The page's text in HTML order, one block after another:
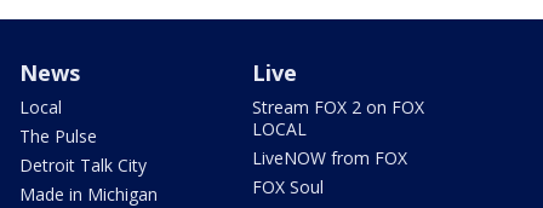
News
Local
The Pulse
Detroit Talk City
Made in Michigan
Live
Stream FOX 2 on FOX
LOCAL
LiveNOW from FOX
FOX Soul